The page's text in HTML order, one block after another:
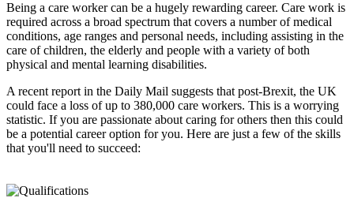
Being a care worker can be a hugely rewarding career. Care work is
required across a broad spectrum that covers a number of medical
conditions, age ranges and personal needs, including assisting in the
care of children, the elderly and people with a variety of both
physical and mental learning disabilities.
A recent report in the Daily Mail suggests that post-Brexit, the UK
could face a loss of up to 380,000 care workers. This is a worrying
statistic. If you are passionate about caring for others then this could
be a potential career option for you. Here are just a few of the skills
that you'll need to succeed: